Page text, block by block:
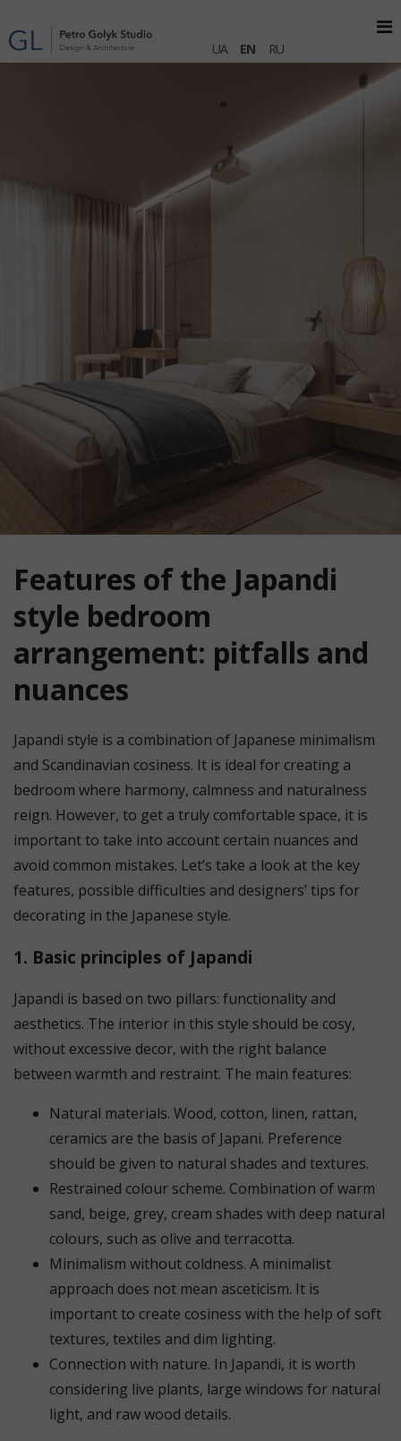
UA EN RU
Features of the Japandi
style bedroom
arrangement: pitfalls and
nuances
Japandi style is a combination of Japanese minimalism
and Scandinavian cosiness. It is ideal for creating a
bedroom where harmony, calmness and naturalness
reign. However, to get a truly comfortable space, it is
important to take into account certain nuances and
avoid common mistakes. Let’s take a look at the key
features, possible difficulties and designers’ tips for
decorating in the Japanese style.
1. Basic principles of Japandi
Japandi is based on two pillars: functionality and
aesthetics. The interior in this style should be cosy,
without excessive decor, with the right balance
between warmth and restraint. The main features:
Natural materials. Wood, cotton, linen, rattan,
ceramics are the basis of Japani. Preference
should be given to natural shades and textures.
Restrained colour scheme. Combination of warm
sand, beige, grey, cream shades with deep natural
colours, such as olive and terracotta.
Minimalism without coldness. A minimalist
approach does not mean asceticism. It is
important to create cosiness with the help of soft
textures, textiles and dim lighting.
Connection with nature. In Japandi, it is worth
considering live plants, large windows for natural
light, and raw wood details.